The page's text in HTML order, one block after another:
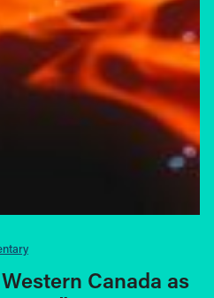
Canada as